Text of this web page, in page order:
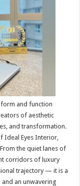
and function
of aesthetic
and transformation.
Ideal Eyes Interior,
the quiet lanes of
corridors of luxury
trajectory — it is a
an unwavering